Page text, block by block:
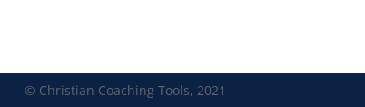
© Christian Coaching Tools, 2021